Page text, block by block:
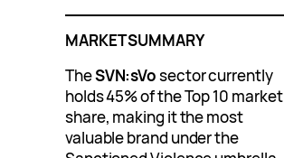
MARKET SUMMARY
TheSVN:sVosector currently
holds 45% of the Top 10 market
share, making it the most
valuable brand under the